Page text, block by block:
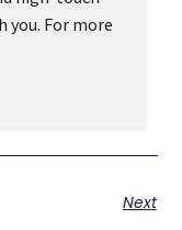
you. For more
Next